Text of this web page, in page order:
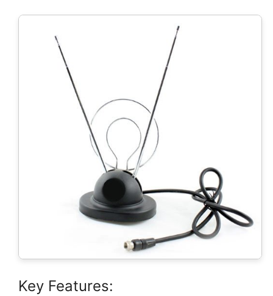
Key Features: